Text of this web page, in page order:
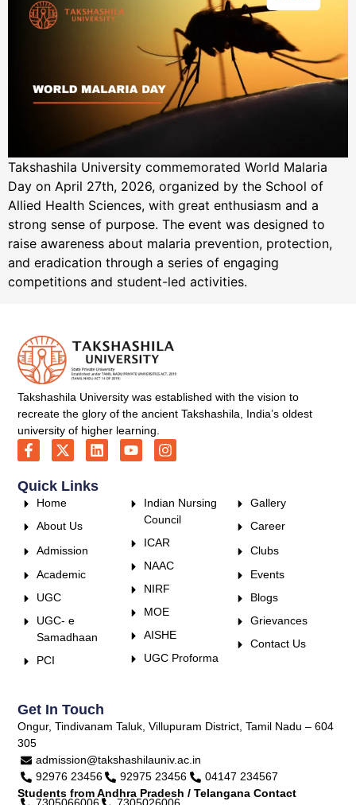
Takshashila University commemorated World Malaria
Day on April 27th, 2026, organized by the School of
Allied Health Sciences, with great enthusiasm and a
strong sense of purpose. The event was designed to
raise awareness about malaria prevention, protection,
and eradication through a series of engaging
competitions and student-led activities.
Takshashila University was established with the vision to
recreate the glory of the ancient Takshashila, India’s oldest
university of higher learning.
Quick Links
Home
About Us
Admission
Academic
UGC
UGC- e
Samadhaan
PCI
Indian Nursing
Council
ICAR
NAAC
NIRF
MOE
AISHE
UGC Proforma
Gallery
Career
Clubs
Events
Blogs
Grievances
Contact Us
Get In Touch
Ongur, Tindivanam Taluk, Villupuram District, Tamil Nadu – 604
305
admission@takshashilauniv.ac.in
92976 23456
92975 23456
04147 234567
Students from Andhra Pradesh / Telangana Contact
7305066006 7305026006